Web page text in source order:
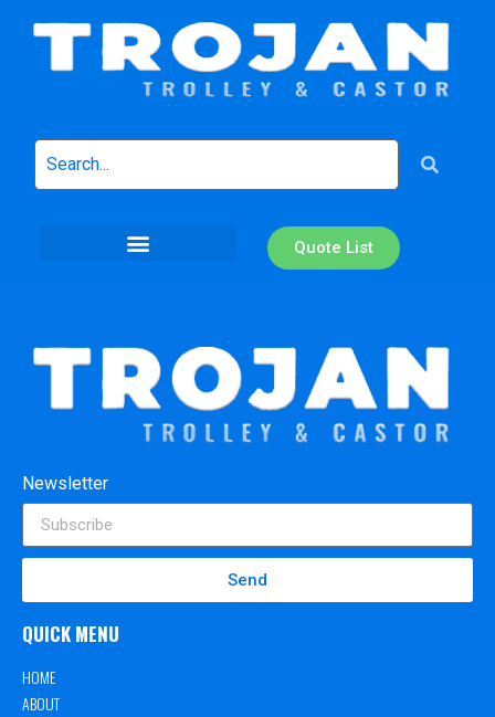
Quote List
[elex_quote_received_page]
Newsletter
Send
QUICK MENU
HOME
ABOUT